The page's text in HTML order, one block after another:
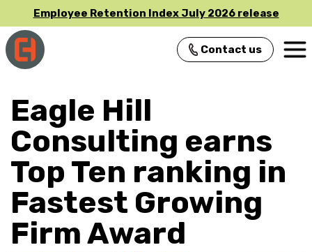
Employee Retention Index July 2026 release
Main Navigation Contact us
Eagle Hill
Consulting earns
Top Ten ranking in
Fastest Growing
Firm Award